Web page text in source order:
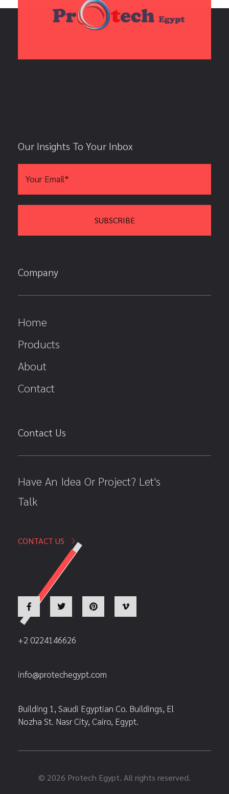
Our Insights To Your Inbox
Company
Home
Products
About
Contact
Contact Us
Have An Idea Or Project? Let's
Talk
CONTACT US
+2 0224146626
info@protechegypt.com
Building 1, Saudi Egyptian Co. Buildings, El
Nozha St. Nasr City, Cairo, Egypt.
© 2026 Protech Egypt. All rights reserved.